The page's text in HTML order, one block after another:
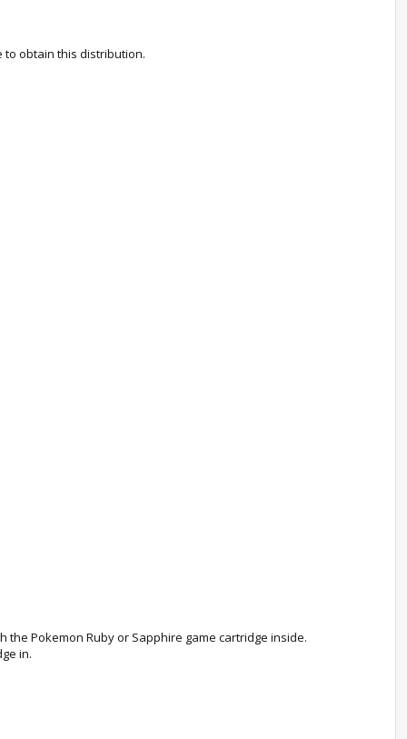
to obtain this distribution.
Pokemon Ruby or Sapphire game cartridge inside.
in.